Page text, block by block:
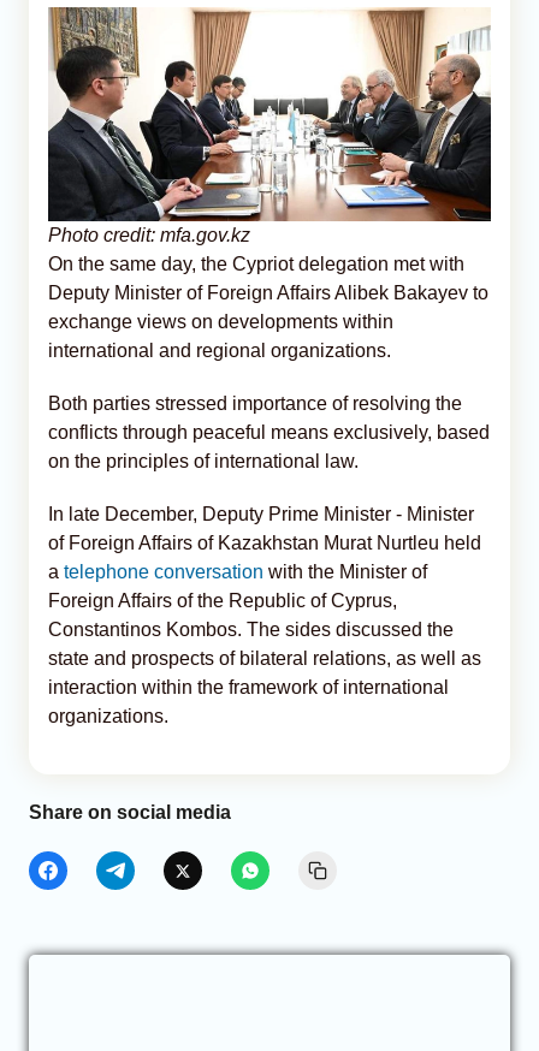
Photo credit: mfa.gov.kz
On the same day, the Cypriot delegation met with
Deputy Minister of Foreign Affairs Alibek Bakayev to
exchange views on developments within
international and regional organizations.
Both parties stressed importance of resolving the
conflicts through peaceful means exclusively, based
on the principles of international law.
In late December, Deputy Prime Minister - Minister
of Foreign Affairs of Kazakhstan Murat Nurtleu held
a telephone conversation with the Minister of
Foreign Affairs of the Republic of Cyprus,
Constantinos Kombos. The sides discussed the
state and prospects of bilateral relations, as well as
interaction within the framework of international
organizations.
Share on social media